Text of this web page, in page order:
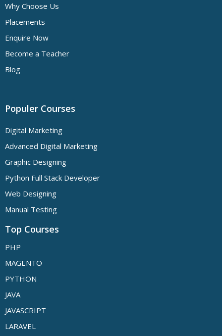
Why Choose Us
Placements
Enquire Now
Become a Teacher
Blog
Populer Courses
Digital Marketing
Advanced Digital Marketing
Graphic Designing
Python Full Stack Developer
Web Designing
Manual Testing
Top Courses
PHP
MAGENTO
PYTHON
JAVA
JAVASCRIPT
LARAVEL